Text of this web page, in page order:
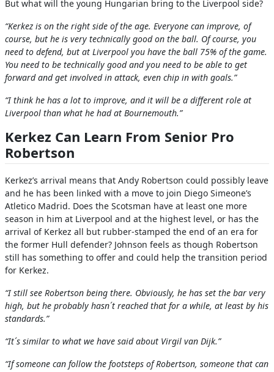
But what will the young Hungarian bring to the Liverpool side?
“Kerkez is on the right side of the age. Everyone can improve, of
course, but he is very technically good on the ball. Of course, you
need to defend, but at Liverpool you have the ball 75% of the game.
You need to be technically good and you need to be able to get
forward and get involved in attack, even chip in with goals.”
“I think he has a lot to improve, and it will be a different role at
Liverpool than what he had at Bournemouth.”
Kerkez Can Learn From Senior Pro
Robertson
Kerkez’s arrival means that Andy Robertson could possibly leave
and he has been linked with a move to join Diego Simeone’s
Atletico Madrid. Does the Scotsman have at least one more
season in him at Liverpool and at the highest level, or has the
arrival of Kerkez all but rubber-stamped the end of an era for
the former Hull defender? Johnson feels as though Robertson
still has something to offer and could help the transition period
for Kerkez.
“I still see Robertson being there. Obviously, he has set the bar very
high, but he probably hasn´t reached that for a while, at least by his
standards.”
“It´s similar to what we have said about Virgil van Dijk.”
“If someone can follow the footsteps of Robertson, someone that can